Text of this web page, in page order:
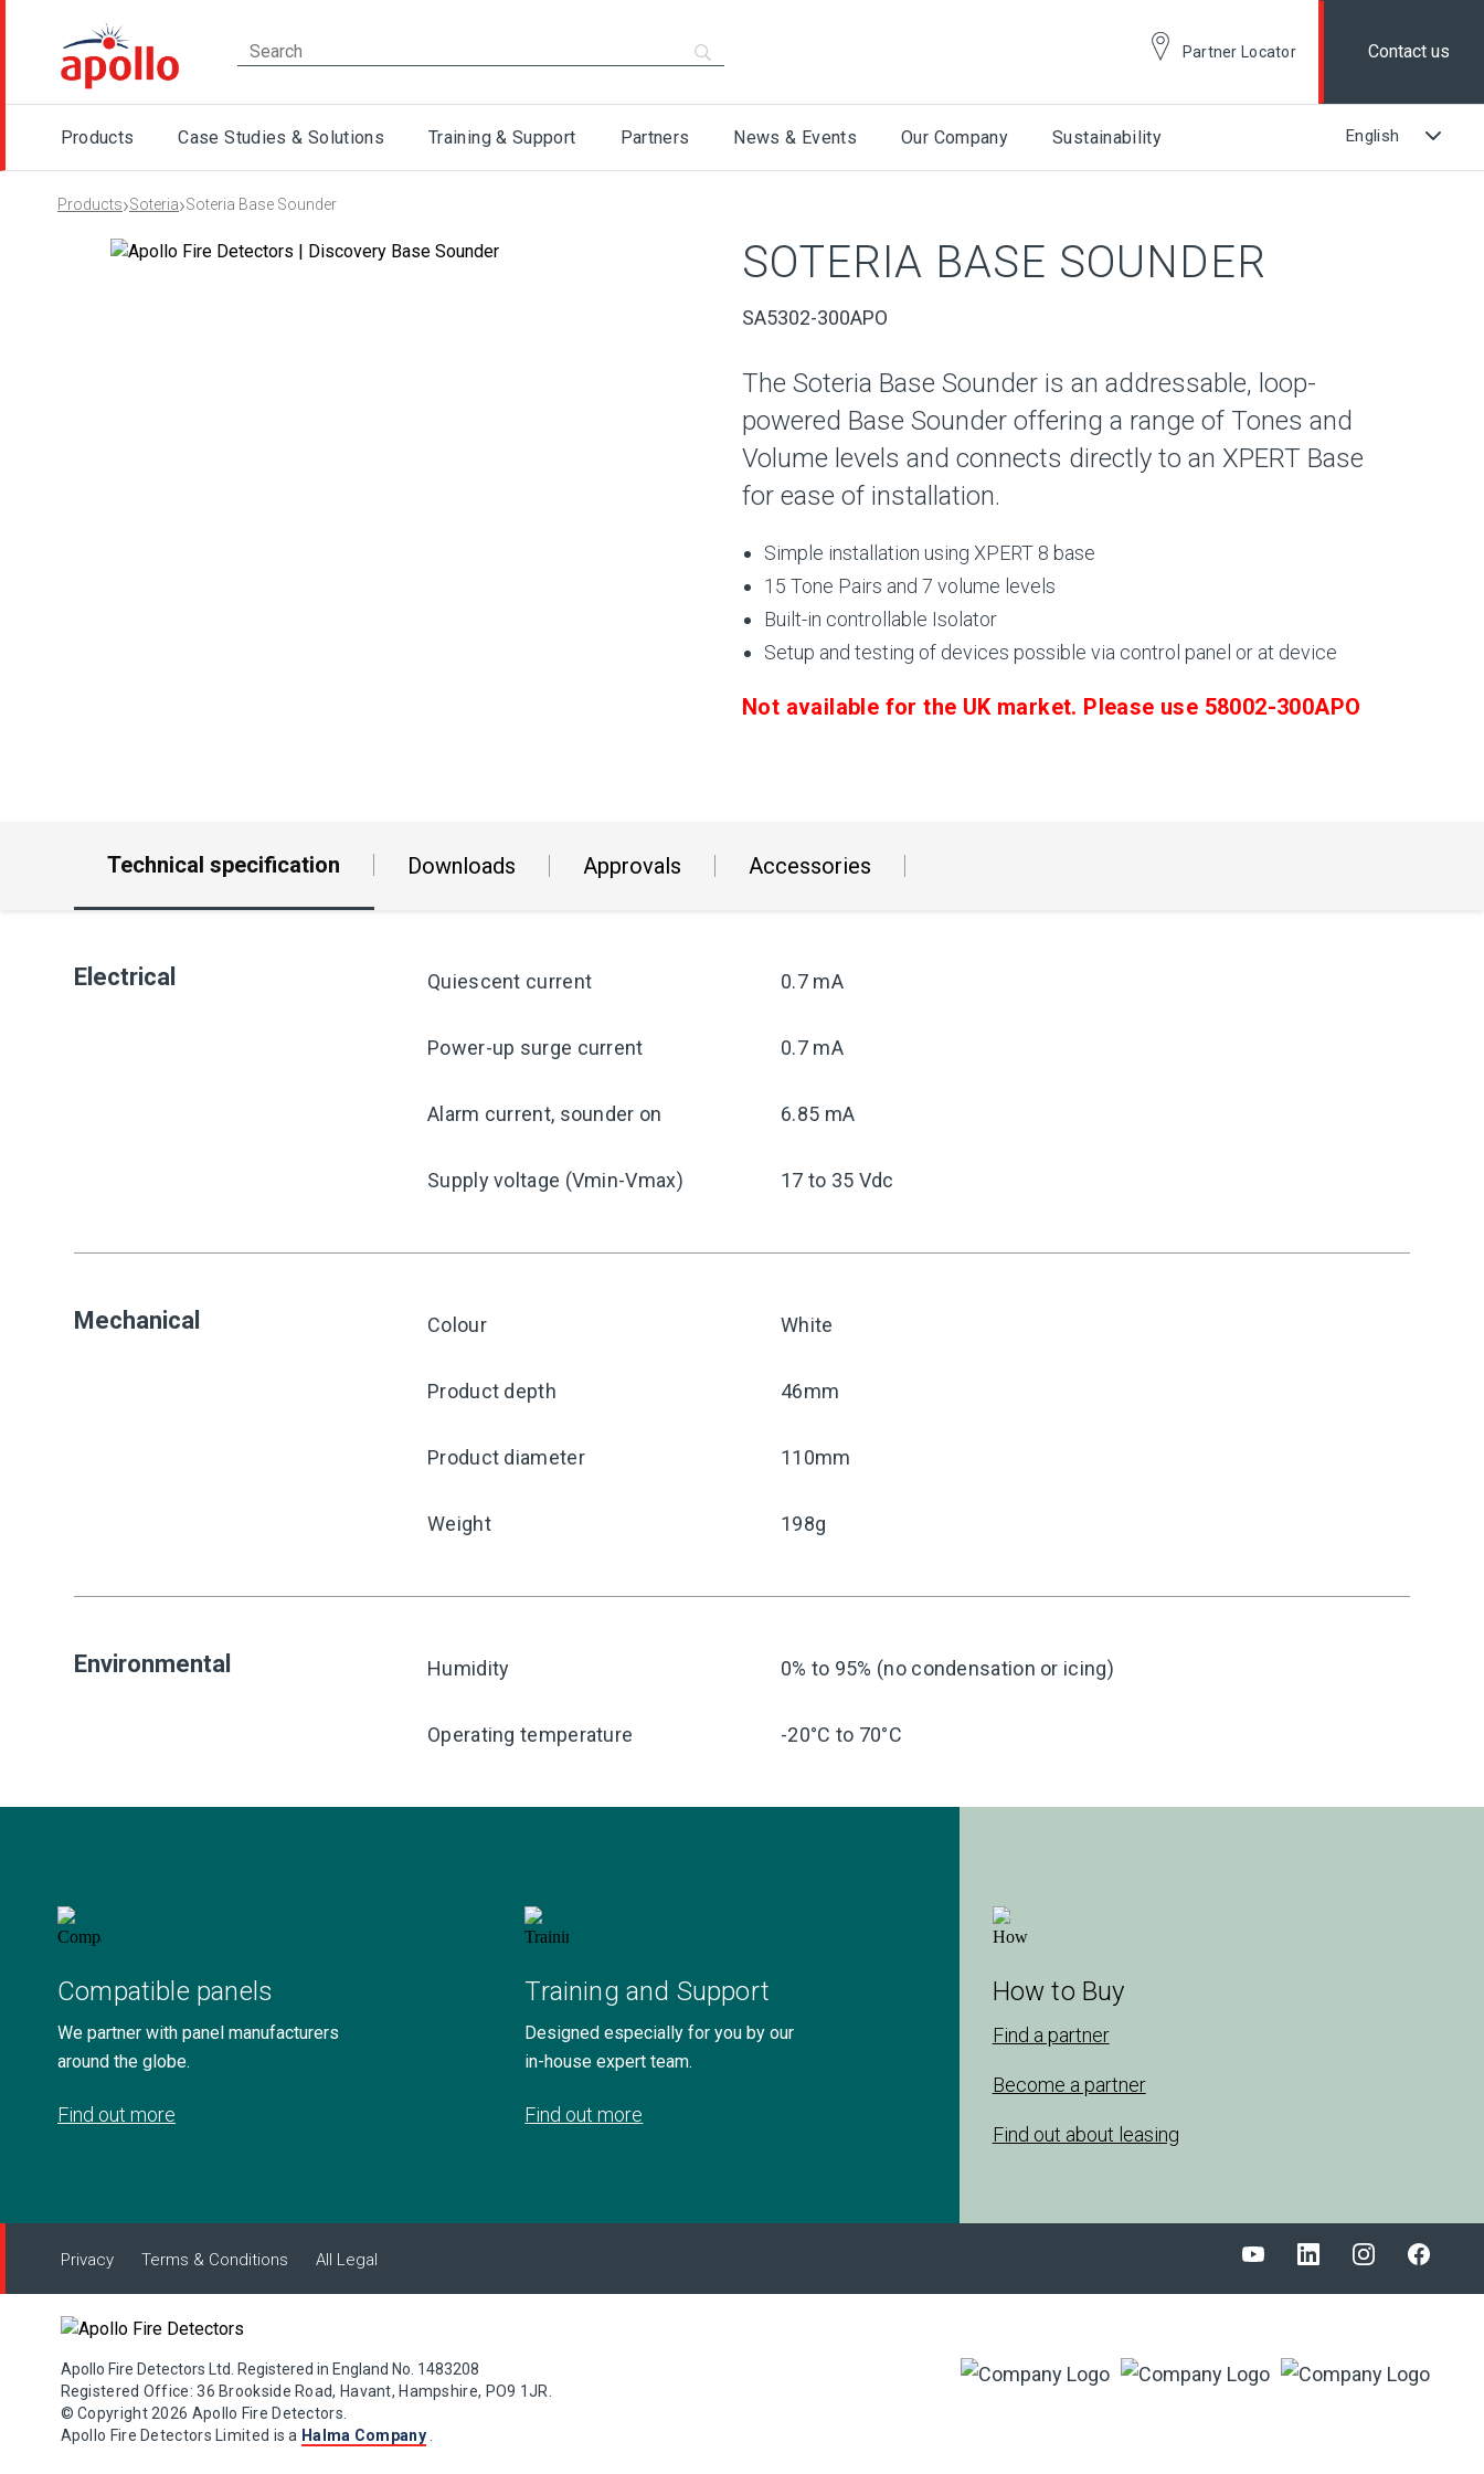
Partner Locator Contact us
Products Case Studies & Solutions Training & Support Partners News & Events Our Company Sustainability
Products›Soteria›Soteria Base Sounder
SOTERIA BASE SOUNDER
SA5302-300APO
The Soteria Base Sounder is an addressable, loop-
powered Base Sounder offering a range of Tones and
Volume levels and connects directly to an XPERT Base
for ease of installation.
Simple installation using XPERT 8 base
15 Tone Pairs and 7 volume levels
Built-in controllable Isolator
Setup and testing of devices possible via control panel or at device
Not available for the UK market. Please use 58002-300APO
Technical specification Downloads Approvals Accessories
Electrical Quiescent current 0.7 mA
Power-up surge current 0.7 mA
Alarm current, sounder on 6.85 mA
Supply voltage (Vmin-Vmax) 17 to 35 Vdc
Mechanical Colour White
Product depth 46mm
Product diameter 110mm
Weight 198g
Environmental Humidity 0% to 95% (no condensation or icing)
Operating temperature -20°C to 70°C
Compatible panels
We partner with panel manufacturers
around the globe.
Find out more
Training and Support
Designed especially for you by our
in-house expert team.
Find out more
How to Buy
Find a partner
Become a partner
Find out about leasing
Privacy Terms & Conditions All Legal
Apollo Fire Detectors Ltd. Registered in England No. 1483208
Registered Office: 36 Brookside Road, Havant, Hampshire, PO9 1JR.
© Copyright 2026 Apollo Fire Detectors.
Apollo Fire Detectors Limited is a Halma Company